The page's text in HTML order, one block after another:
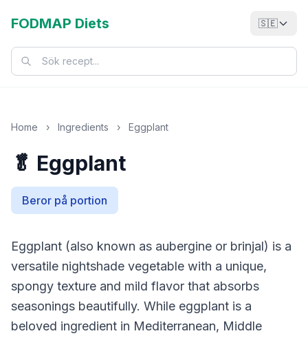
FODMAP Diets 🇸🇪
Home › Ingredients › Eggplant
🥬 Eggplant
Beror på portion
Eggplant (also known as aubergine or brinjal) is a
versatile nightshade vegetable with a unique,
spongy texture and mild flavor that absorbs
seasonings beautifully. While eggplant is a
beloved ingredient in Mediterranean, Middle